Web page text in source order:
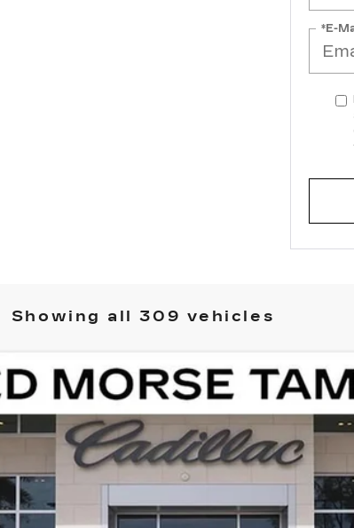
*E-
Showing all 309 vehicles
LUXURY
Model: 6MB56
$82,511
ED MORSE PRICE